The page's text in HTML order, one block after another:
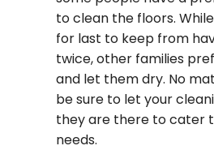
to clean the floors.
for last to keep from
twice, other families
and let them dry. No
be sure to let your
they are there to cater
needs.